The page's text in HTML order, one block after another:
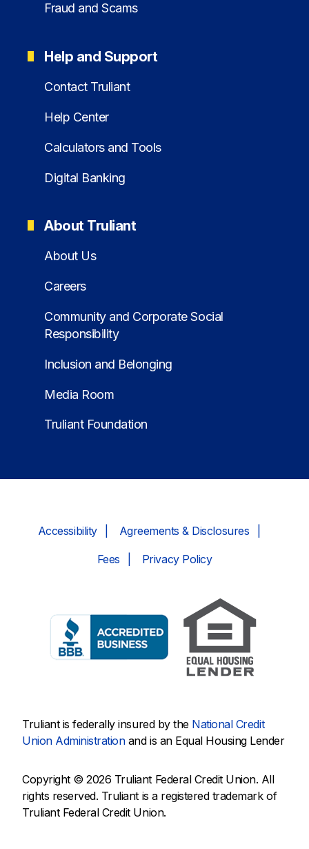
Fraud and Scams
Help and Support
Contact Truliant
Help Center
Calculators and Tools
Digital Banking
About Truliant
About Us
Careers
Community and Corporate Social
Responsibility
Inclusion and Belonging
Media Room
Truliant Foundation
Accessibility Agreements & Disclosures
Fees Privacy Policy
Truliant is federally insured by the National Credit
Union Administrationand is an Equal Housing Lender
Copyright © 2026 Truliant Federal Credit Union. All
rights reserved. Truliant is a registered trademark of
Truliant Federal Credit Union.